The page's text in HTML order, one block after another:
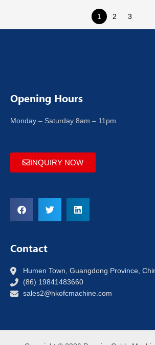
1 2 3
Opening Hours
Monday – Saturday 8am – 11pm
INQUIRY NOW
Contact
Humen Town, Guangdong Province,
(86) 19841483660
sales2@hkofcmachine.com